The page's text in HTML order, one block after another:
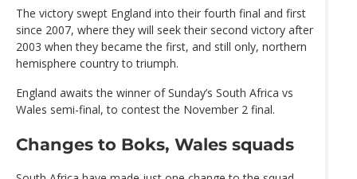
The victory swept England into their fourth final and first
since 2007, where they will seek their second victory after
2003 when they became the first, and still only, northern
hemisphere country to triumph.
England awaits the winner of Sunday’s South Africa vs
Wales semi-final, to contest the November 2 final.
Changes to Boks, Wales squads